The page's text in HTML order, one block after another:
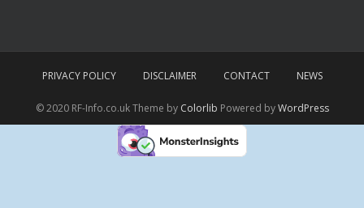
PRIVACY POLICY DISCLAIMER CONTACT NEWS
© 2020 RF-Info.co.uk Theme by Colorlib Powered byWordPress